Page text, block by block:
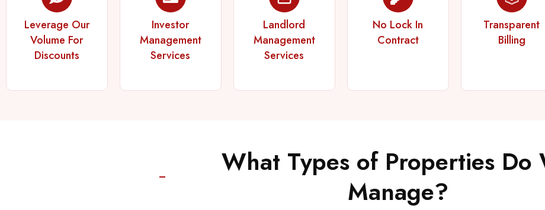
Leverage Our
Volume For
Discounts
Investor
Management
Services
Landlord
Management
Services
No Lock In
Contract
Transparent
Billing
What Types of Properties Do
Manage?